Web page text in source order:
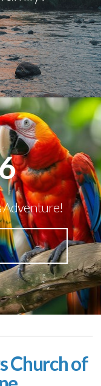
Adventure!
Church of